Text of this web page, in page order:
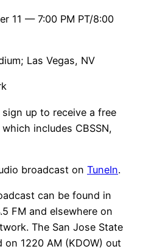
11 — 7:00 PM PT/8:00
Las Vegas, NV
sign up to receive a free
includes CBSSN,
broadcast on TuneIn.
can be found in
FM and elsewhere on
The San Jose State
1220 AM (KDOW) out